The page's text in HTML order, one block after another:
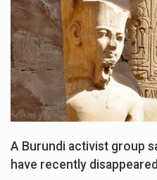
A Burundi activist group
have recently disappeared